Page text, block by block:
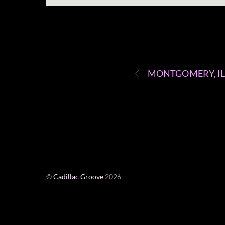
MONTGOMERY, IL
©Cadillac Groove2026